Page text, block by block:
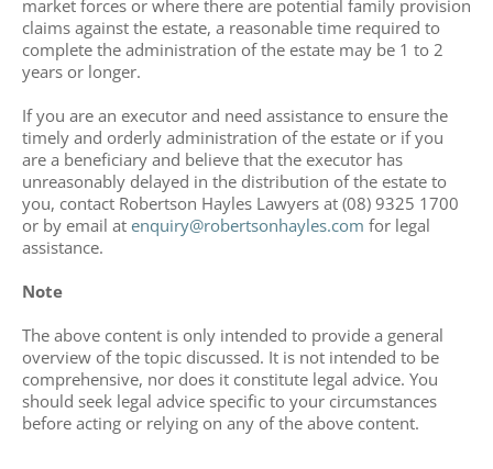
market forces or where there are potential family provision
claims against the estate, a reasonable time required to
complete the administration of the estate may be 1 to 2
years or longer.
If you are an executor and need assistance to ensure the
timely and orderly administration of the estate or if you
are a beneficiary and believe that the executor has
unreasonably delayed in the distribution of the estate to
you, contact Robertson Hayles Lawyers at (08) 9325 1700
or by email at enquiry@robertsonhayles.com for legal
assistance.
Note
The above content is only intended to provide a general
overview of the topic discussed. It is not intended to be
comprehensive, nor does it constitute legal advice. You
should seek legal advice specific to your circumstances
before acting or relying on any of the above content.